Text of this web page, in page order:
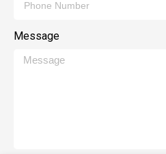
Message